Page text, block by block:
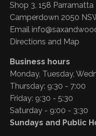
Shop 3, 158 Parramatta
Camperdown 2050
Email
Directions and Map
Business hours
Monday, Tuesday,
Thursday: 9:30 - 7:00
Friday: 9:30 - 5:30
Saturday - 9:00 - 3:30
Sundays and Public